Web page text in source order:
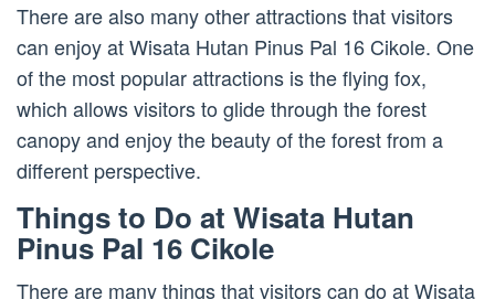
There are also many other attractions that visitors
can enjoy at Wisata Hutan Pinus Pal 16 Cikole. One
of the most popular attractions is the flying fox,
which allows visitors to glide through the forest
canopy and enjoy the beauty of the forest from a
different perspective.
Things to Do at Wisata Hutan
Pinus Pal 16 Cikole
There are many things that visitors can do at Wisata